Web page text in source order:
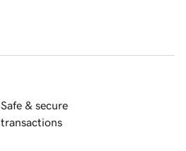
Safe & secure
transactions